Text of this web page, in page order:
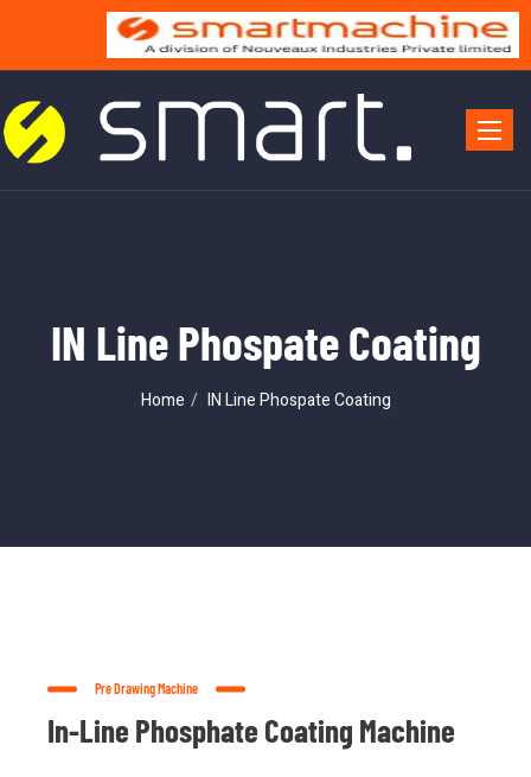
IN Line Phospate Coating
Home IN Line Phospate Coating
Pre Drawing Machine
In-Line Phosphate Coating Machine